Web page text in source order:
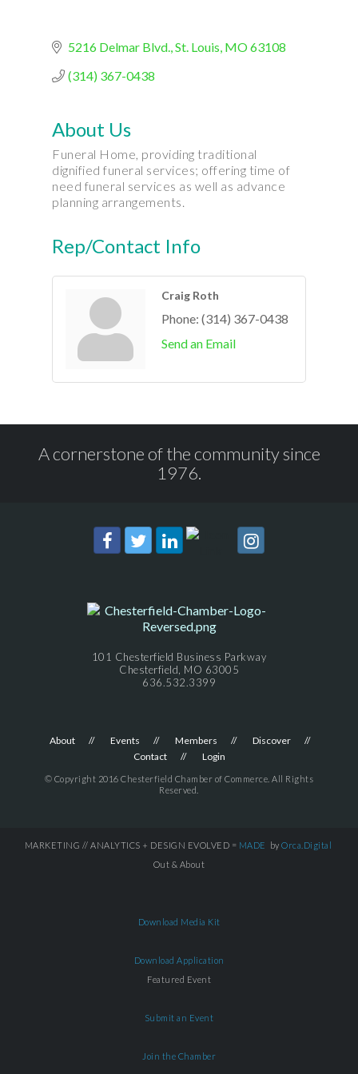
5216 Delmar Blvd. St. Louis MO63108
(314) 367-0438
About Us
Funeral Home, providing traditional
dignified funeral services; offering time of
need funeral services as well as advance
planning arrangements.
Rep/Contact Info
Craig Roth
Phone: (314) 367-0438
Send an Email
A cornerstone of the community since
1976.
101 Chesterfield Business Parkway
Chesterfield, MO 63005
636.532.3399
About Events Members
Discover
Contact
Login
© Copyright 2016 Chesterfield Chamber of Commerce. All Rights
Reserved.
MARKETING // ANALYTICS + DESIGN EVOLVED = MADE by Orca.Digital
Out & About
Download Media Kit
Download Application
Featured Event
Submit an Event
Join the Chamber